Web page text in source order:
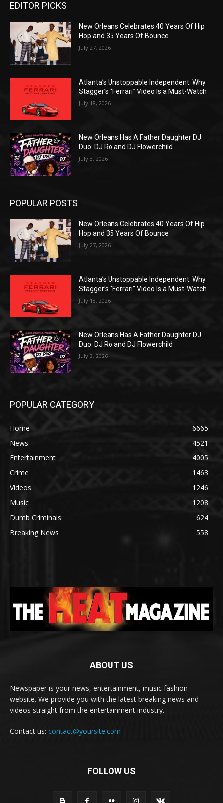
EDITOR PICKS
New Orleans Celebrates 40 Years Of Hip
Hop and 35 Years Of Bounce
July 27, 2026
Atlanta’s Unstoppable Independent: Why
Stagger’s “Ferrari” Video Is a Must-Watch
July 18, 2026
New Orleans Has A Father Daughter DJ
Duo: DJ Ro and DJ Flowerchild
July 3, 2026
POPULAR POSTS
New Orleans Celebrates 40 Years Of Hip
Hop and 35 Years Of Bounce
July 27, 2026
Atlanta’s Unstoppable Independent: Why
Stagger’s “Ferrari” Video Is a Must-Watch
July 18, 2026
New Orleans Has A Father Daughter DJ
Duo: DJ Ro and DJ Flowerchild
July 3, 2026
POPULAR CATEGORY
Home
6665
News
4521
Entertainment
4005
Crime
1463
Videos
1246
Music
1208
Dumb Criminals
624
Breaking News
558
ABOUT US
Newspaper is your news, entertainment, music fashion
website. We provide you with the latest breaking news and
videos straight from the entertainment industry.
Contact us: contact@yoursite.com
FOLLOW US